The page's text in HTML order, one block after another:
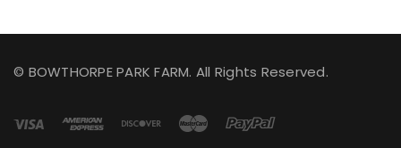
© BOWTHORPE PARK FARM. All Rights Reserved.